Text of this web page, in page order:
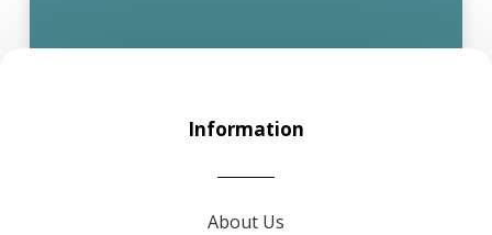
Information
About Us